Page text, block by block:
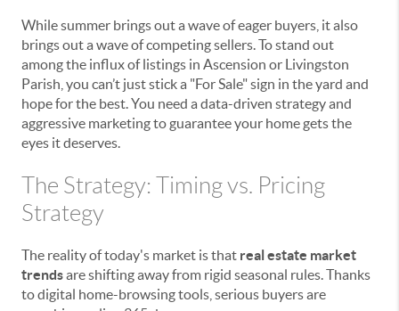
While summer brings out a wave of eager buyers, it also
brings out a wave of competing sellers. To stand out
among the influx of listings in Ascension or Livingston
Parish, you can’t just stick a "For Sale" sign in the yard and
hope for the best. You need a data-driven strategy and
aggressive marketing to guarantee your home gets the
eyes it deserves.
The Strategy: Timing vs. Pricing
Strategy
The reality of today's market is that real estate market
trendsare shifting away from rigid seasonal rules. Thanks
to digital home-browsing tools, serious buyers are